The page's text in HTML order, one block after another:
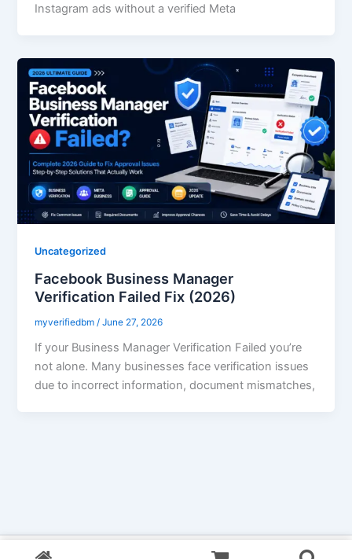
Instagram ads without a verified Meta
Uncategorized
Facebook Business Manager
Verification Failed Fix (2026)
myverifiedbm /June 27, 2026
If your Business Manager Verification Failed you’re
not alone. Many businesses face verification issues
due to incorrect information, document mismatches,